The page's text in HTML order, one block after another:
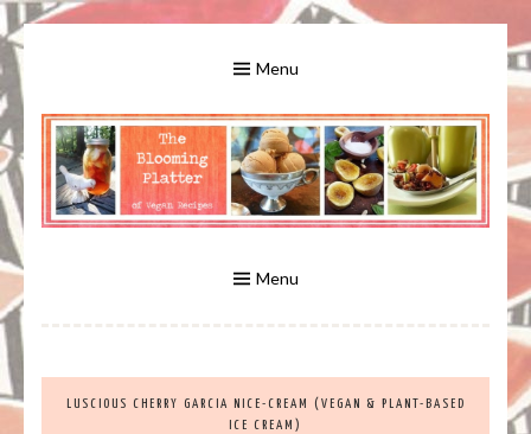
Menu
VEGAN RECIPES FOR VEGANS
AND VEGETARIANS: THE
BLOOMING PLATTER IN VIRGINIA
A Bounty of Vegan Recipes, Tips, Links and More
Menu
LUSCIOUS CHERRY GARCIA NICE-CREAM (VEGAN & PLANT-BASED
ICE CREAM)